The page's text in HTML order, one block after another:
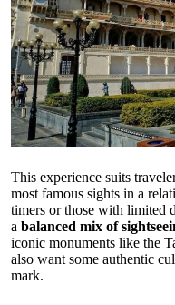
This experience suits
most famous sights in a
timers or those with limited
a balanced mix of
iconic monuments like the
also want some authentic
mark.